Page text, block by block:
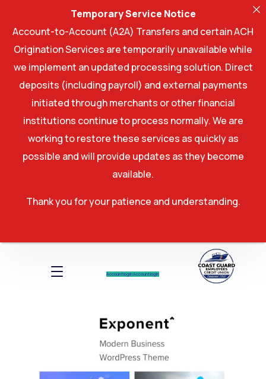
Account log InAccount log In
Temporary Service Notice
Account-to-Account (A2A) Transfers and certain ACH
Origination Services are temporarily unavailable while
we implement an updated processing solution. Direct
deposits (including payroll) and external payments
initiated through merchants or other financial
institutions continue to process normally. We are
working to restore these services as quickly as
possible and will provide updates as they become
available.
Thank you for your patience and understanding.